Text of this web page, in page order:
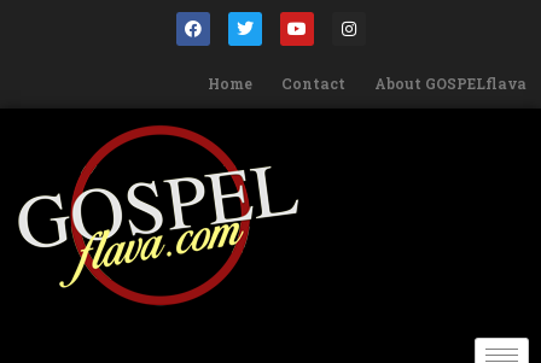
Home Contact About GOSPELflava